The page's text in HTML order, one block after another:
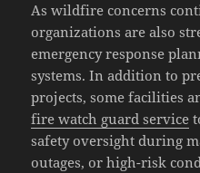
As wildfire concerns
organizations are also
emergency response
systems. In addition to
projects, some facilities
fire watch guard service
safety oversight during
outages, or high-risk